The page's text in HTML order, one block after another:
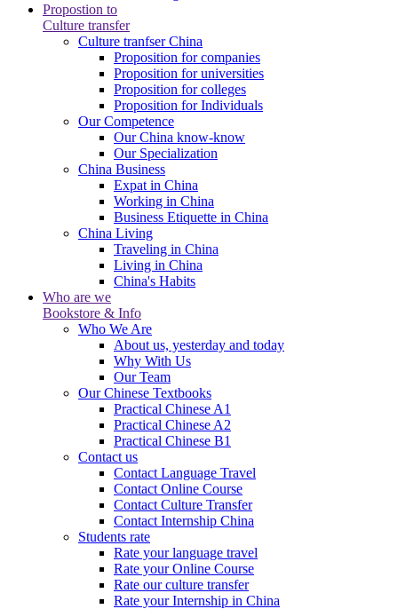
Propostion to
Culture transfer
Culture tranfser China
Proposition for companies
Proposition for universities
Proposition for colleges
Proposition for Individuals
Our Competence
Our China know-know
Our Specialization
China Business
Expat in China
Working in China
Business Etiquette in China
China Living
Traveling in China
Living in China
China's Habits
Who are we
Bookstore & Info
Who We Are
About us, yesterday and today
Why With Us
Our Team
Our Chinese Textbooks
Practical Chinese A1
Practical Chinese A2
Practical Chinese B1
Contact us
Contact Language Travel
Contact Online Course
Contact Culture Transfer
Contact Internship China
Students rate
Rate your language travel
Rate your Online Course
Rate our culture transfer
Rate your Internship in China